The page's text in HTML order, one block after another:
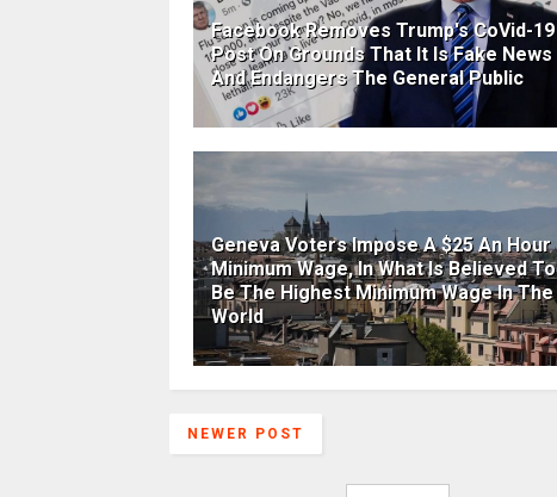
Facebook Removes Trump's CoVid-19
Post On Grounds That It Is Fake News
And Endangers The General Public
Geneva Voters Impose A $25 An Hour
Minimum Wage, In What Is Believed To
Be The Highest Minimum Wage In The
World
NEWER POST